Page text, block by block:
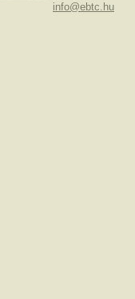
info@ebtc.hu